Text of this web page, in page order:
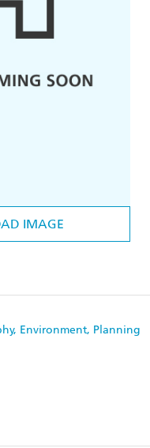
IMAGE
Environment, Planning